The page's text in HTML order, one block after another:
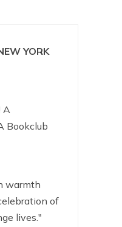
YORK
A
Bookclub
warmth
of
lives."